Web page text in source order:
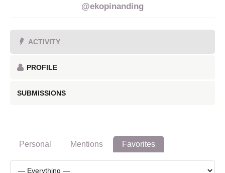
@ekopinanding
ACTIVITY
PROFILE
SUBMISSIONS
Personal Mentions Favorites